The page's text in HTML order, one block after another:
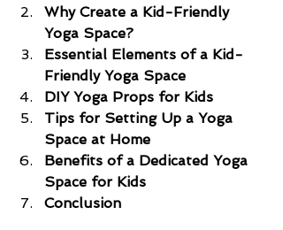
Why Create a Kid-Friendly
Yoga Space?
Essential Elements of a Kid-
Friendly Yoga Space
DIY Yoga Props for Kids
Tips for Setting Up a Yoga
Space at Home
Benefits of a Dedicated Yoga
Space for Kids
Conclusion